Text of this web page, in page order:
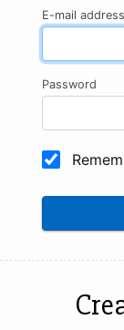
E-mail address
Password